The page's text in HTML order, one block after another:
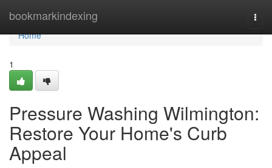
bookmarkindexing
Home
Home
1
Pressure Washing Wilmington:
Restore Your Home's Curb
Appeal